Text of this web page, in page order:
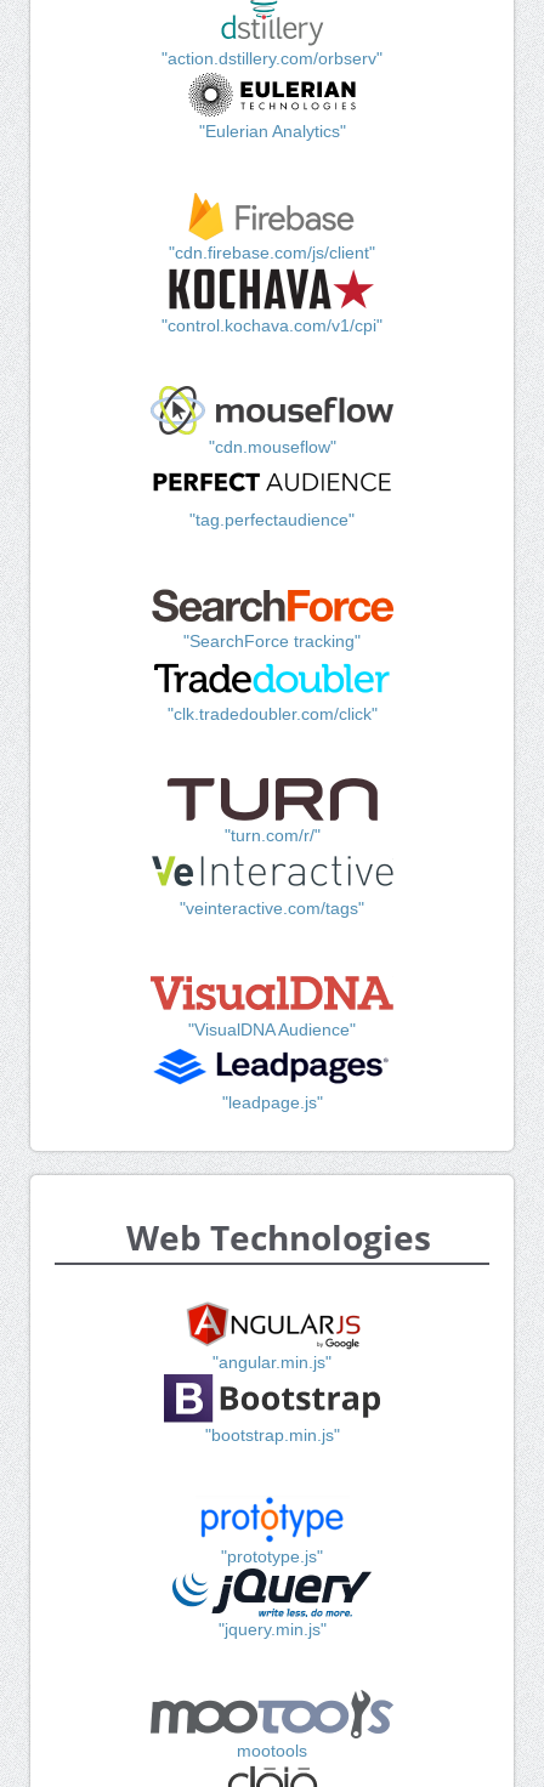
"action.dstillery.com/orbserv"
"Eulerian Analytics"
"cdn.firebase.com/js/client"
"control.kochava.com/v1/cpi"
"cdn.mouseflow"
"tag.perfectaudience"
"SearchForce tracking"
"clk.tradedoubler.com/click"
"turn.com/r/"
"veinteractive.com/tags"
"VisualDNA Audience"
"leadpage.js"
Web Technologies
"angular.min.js"
"bootstrap.min.js"
"prototype.js"
"jquery.min.js"
mootools